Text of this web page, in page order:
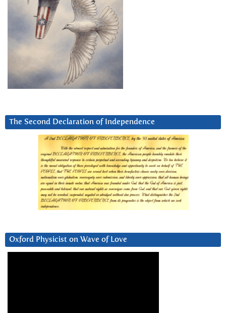
The Second Declaration of Independence
Oxford Physicist on Wave of Love